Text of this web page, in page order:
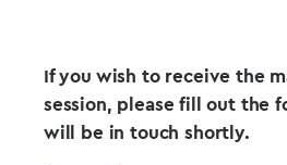
If you wish to receive the
session, please fill out the
will be in touch shortly.